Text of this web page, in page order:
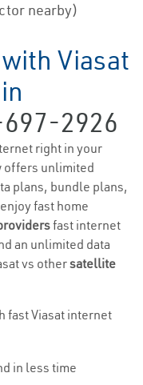
nearby)
Viasat
2926
right in your
offers unlimited
plans, bundle plans,
fast home
fast internet
an unlimited data
vs othersatellite
fast Viasat internet
in less time